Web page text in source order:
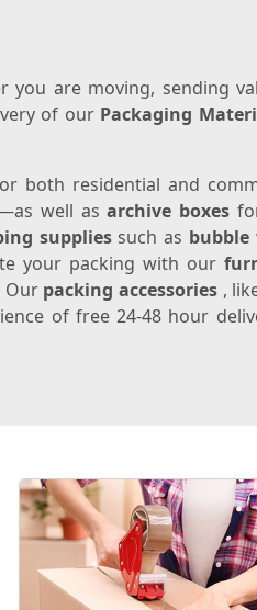
you are moving, sending
of our Packaging
both residential and
well asarchive boxes
suppliessuch as bubble
your packing with our
Our packing accessories ,
of free 24-48 hour